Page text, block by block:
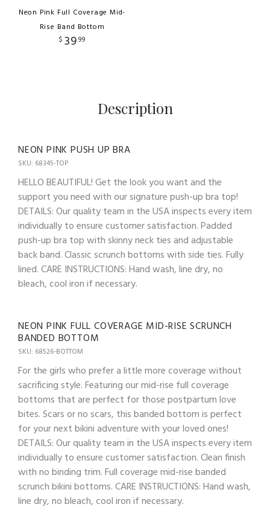
Neon Pink Full Coverage Mid-
Rise Band Bottom
$ 3999
Description
NEON PINK PUSH UP BRA
SKU: 68345-TOP
HELLO BEAUTIFUL! Get the look you want and the
support you need with our signature push-up bra top!
DETAILS: Our quality team in the USA inspects every item
individually to ensure customer satisfaction. Padded
push-up bra top with skinny neck ties and adjustable
back band. Classic scrunch bottoms with side ties. Fully
lined. CARE INSTRUCTIONS: Hand wash, line dry, no
bleach, cool iron if necessary.
NEON PINK FULL COVERAGE MID-RISE SCRUNCH
BANDED BOTTOM
SKU: 68526-BOTTOM
For the girls who prefer a little more coverage without
sacrificing style. Featuring our mid-rise full coverage
bottoms that are perfect for those postpartum love
bites. Scars or no scars, this banded bottom is perfect
for your next bikini adventure with your loved ones!
DETAILS: Our quality team in the USA inspects every item
individually to ensure customer satisfaction. Clean finish
with no binding trim. Full coverage mid-rise banded
scrunch bikini bottoms. CARE INSTRUCTIONS: Hand wash,
line dry, no bleach, cool iron if necessary.